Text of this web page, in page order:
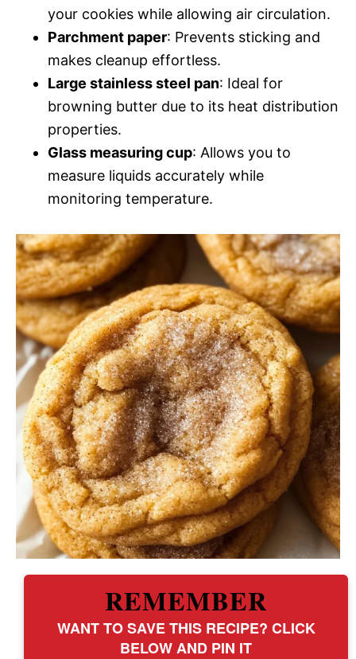
your cookies while allowing air circulation.
Parchment paper: Prevents sticking and
makes cleanup effortless.
Large stainless steel pan: Ideal for
browning butter due to its heat distribution
properties.
Glass measuring cup: Allows you to
measure liquids accurately while
monitoring temperature.
REMEMBER
WANT TO SAVE THIS RECIPE? CLICK
BELOW AND PIN IT